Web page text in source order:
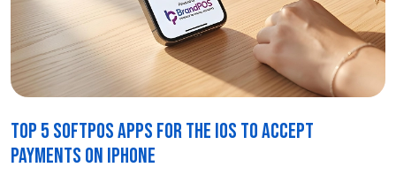
Top 5 SoftPOS Apps for the iOS to Accept
Payments on iPhone